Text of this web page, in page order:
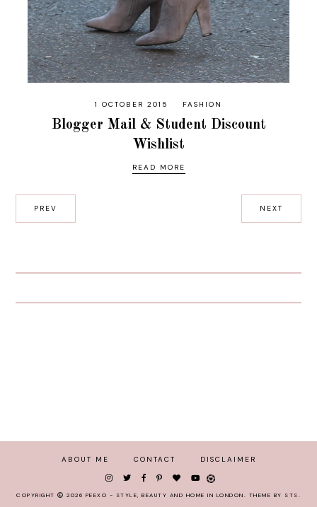
1 OCTOBER 2015 FASHION
Blogger Mail & Student Discount
Wishlist
READ MORE
PREV NEXT
ABOUT ME CONTACT DISCLAIMER
COPYRIGHT 2026 PEEXO - STYLE, BEAUTY AND HOME IN LONDON . THEME BY STS .